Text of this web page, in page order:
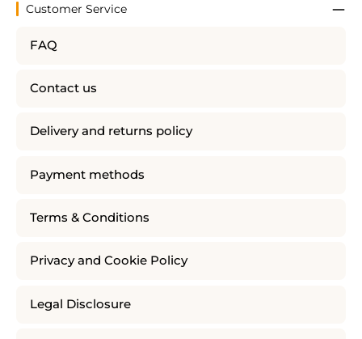
Customer Service
FAQ
Contact us
Delivery and returns policy
Payment methods
Terms & Conditions
Privacy and Cookie Policy
Legal Disclosure